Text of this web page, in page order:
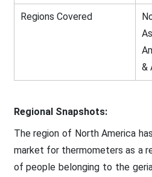
Regions Covered
&
Regional Snapshots:
The region of North America
market for thermometers as a
of people belonging to the